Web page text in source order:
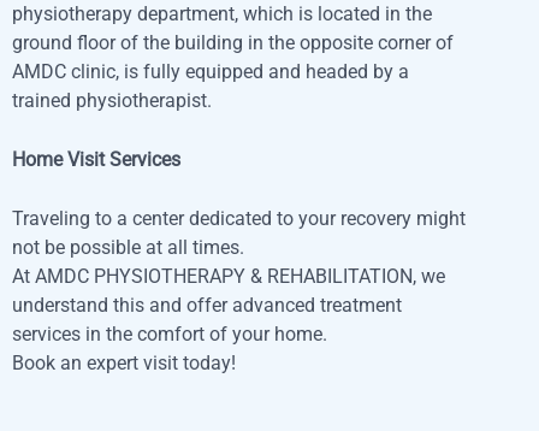
physiotherapy department, which is located in the
ground floor of the building in the opposite corner of
AMDC clinic, is fully equipped and headed by a
trained physiotherapist.
Home Visit Services
Traveling to a center dedicated to your recovery might
not be possible at all times.
At AMDC PHYSIOTHERAPY & REHABILITATION, we
understand this and offer advanced treatment
services in the comfort of your home.
Book an expert visit today!